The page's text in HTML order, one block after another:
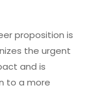
proposition is
the urgent
and is
to a more